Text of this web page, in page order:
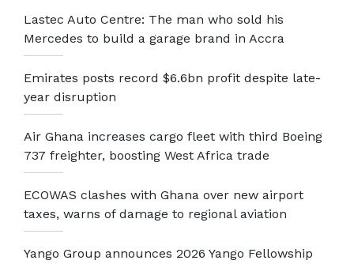
Lastec Auto Centre: The man who sold his
Mercedes to build a garage brand in Accra
Emirates posts record $6.6bn profit despite late-
year disruption
Air Ghana increases cargo fleet with third Boeing
737 freighter, boosting West Africa trade
ECOWAS clashes with Ghana over new airport
taxes, warns of damage to regional aviation
Yango Group announces 2026 Yango Fellowship